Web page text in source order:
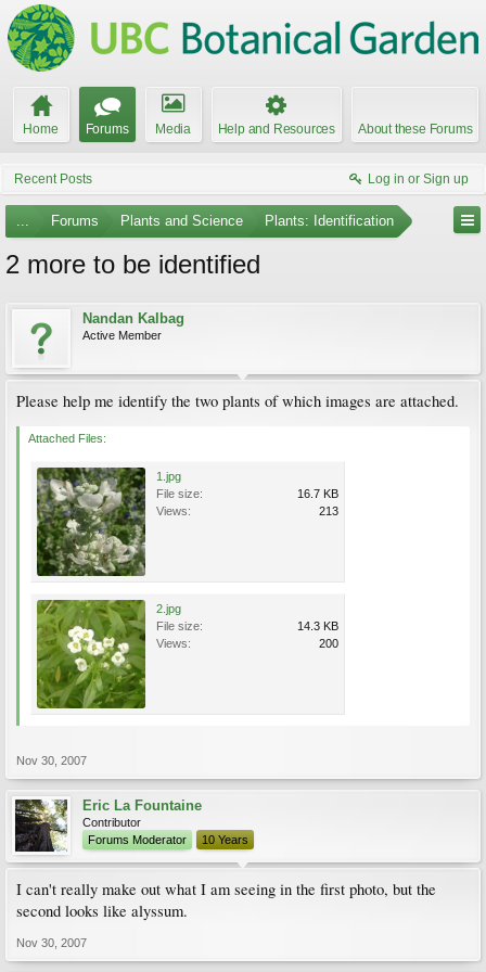
Home Forums Media Help and Resources About these Forums
Recent Posts Log in or Sign up
... Forums Plants and Science Plants: Identification
2 more to be identified
Nandan Kalbag
Active Member
Please help me identify the two plants of which images are attached.
Attached Files:
1.jpg
File size:
16.7 KB
Views:
213
2.jpg
File size:
14.3 KB
Views:
200
Nov 30, 2007
Eric La Fountaine
Contributor
Forums Moderator
10 Years
I can't really make out what I am seeing in the first photo, but the
second looks like alyssum.
Nov 30, 2007